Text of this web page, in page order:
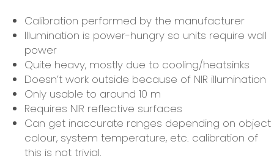
Calibration performed by the manufacturer
Illumination is power-hungry so units require wall
power
Quite heavy, mostly due to cooling/heatsinks
Doesn’t work outside because of NIR illumination
Only usable to around 10 m
Requires NIR reflective surfaces
Can get inaccurate ranges depending on object
colour, system temperature, etc. calibration of
this is not trivial.